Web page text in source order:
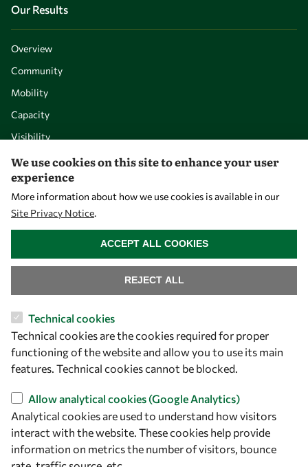
Our Results
Overview
Community
Mobility
Capacity
Visibility
owsd@owsd.net
+39 040 2240-626
OWSD Secretariat
ICTP Campus
Strada Costiera 11
We use cookies on this site to enhance your user
experience
More information about how we use cookies is available in our
Site Privacy Notice.
Technical cookies
Technical cookies are the cookies required for proper
functioning of the website and allow you to use its main
features. Technical cookies cannot be blocked.
Allow analytical cookies (Google Analytics)
Analytical cookies are used to understand how visitors
interact with the website. These cookies help provide
information on metrics the number of visitors, bounce
REJECT ALL
ACCEPT ALL COOKIES
WITHDRAW CONSENT